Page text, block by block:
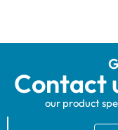
Contact
our product